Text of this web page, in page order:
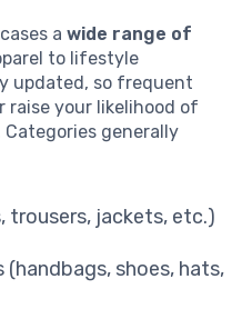
a wide range of
to lifestyle
updated, so frequent
raise your likelihood of
generally
trousers, jackets, etc.)
shoes, hats,